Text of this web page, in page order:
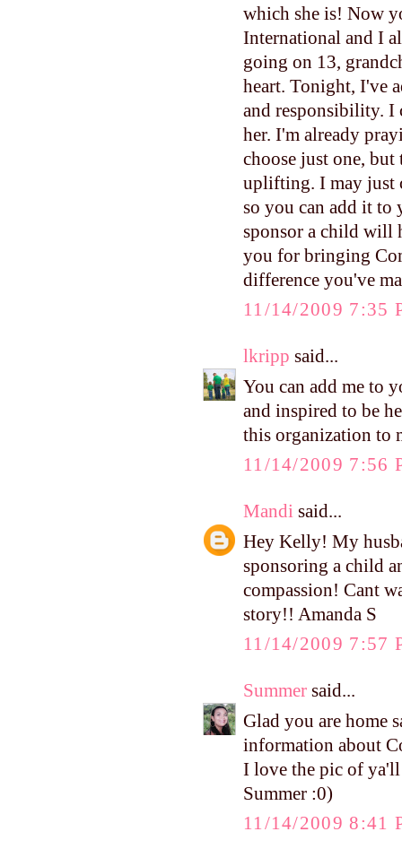
which she is! Now
International and I
going on 13,
heart. Tonight, I've
and responsibility. I
her. I'm already
choose just one,
uplifting. I may just
so you can add it to
sponsor a child will
you for bringing
difference you've
11/14/2009 7:35
lkripp said...
You can add me to
and inspired to be
this organization to
11/14/2009 7:56
Mandi said...
Hey Kelly! My
sponsoring a child
compassion! Cant
story!! Amanda S
11/14/2009 7:57
Summer said...
Glad you are home
information about
I love the pic of
Summer :0)
11/14/2009 8:41